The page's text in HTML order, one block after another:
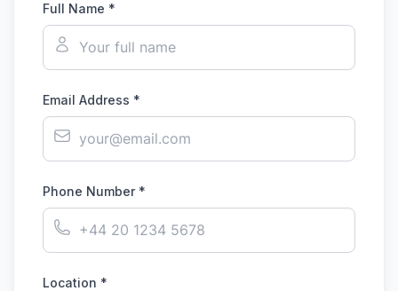
Full Name *
Email Address *
Phone Number *
Location *